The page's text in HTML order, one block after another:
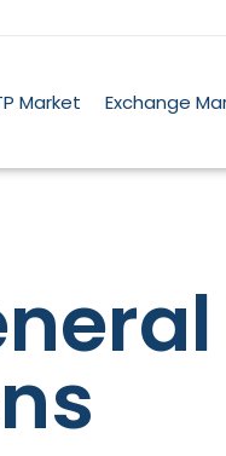
Market Exchange